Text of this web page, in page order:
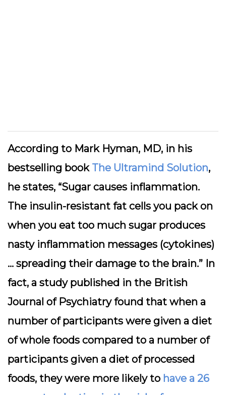
According to Mark Hyman, MD, in his
bestselling book The Ultramind Solution,
he states, “Sugar causes inflammation.
The insulin-resistant fat cells you pack on
when you eat too much sugar produces
nasty inflammation messages (cytokines)
… spreading their damage to the brain.” In
fact, a study published in the British
Journal of Psychiatry found that when a
number of participants were given a diet
of whole foods compared to a number of
participants given a diet of processed
foods, they were more likely to have a 26